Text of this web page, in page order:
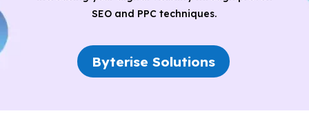
SEO and PPC techniques.
Byterise Solutions